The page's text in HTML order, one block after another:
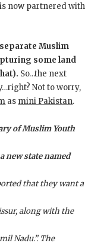
now partnered with
Muslim
some land
So…the next
Not to worry,
as mini Pakistan.
of Muslim Youth
new state named
that they want a
along with the
Nadu.”. The